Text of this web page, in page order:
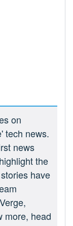
on
tech news.
news
the
have
more, head